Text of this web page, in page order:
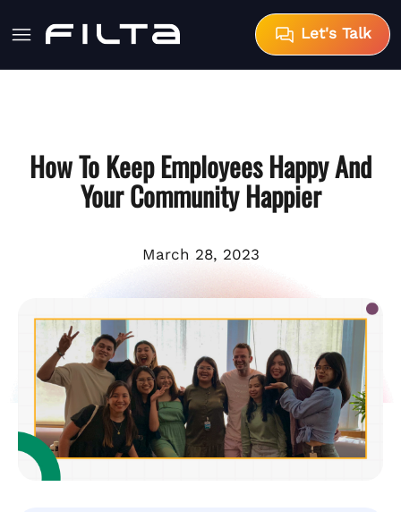
Let's Talk
How To Keep Employees Happy And
Your Community Happier
March 28, 2023